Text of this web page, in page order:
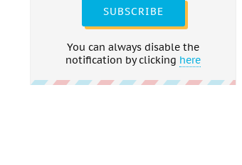
SUBSCRIBE
You can always disable the
notification by clicking here